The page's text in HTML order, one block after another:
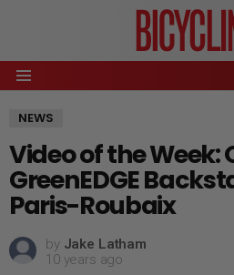
Menu
NEWS
Video of the Week:
GreenEDGE
Paris-Roubaix
by Jake Latham
10 years ago